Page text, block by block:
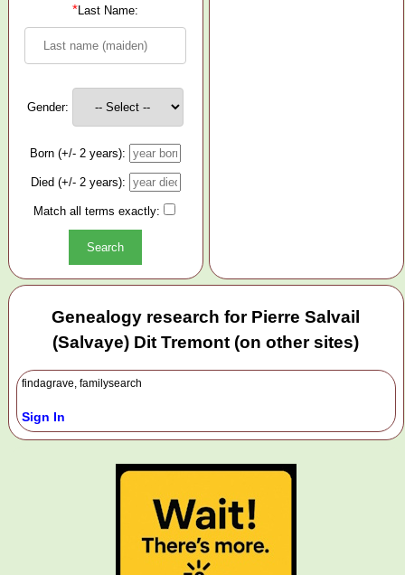
*Last Name:
Gender:
Born (+/- 2 years):
Died (+/- 2 years):
Match all terms exactly:
Genealogy research for Pierre Salvail
(Salvaye) Dit Tremont (on other sites)
findagrave, familysearch
Sign In